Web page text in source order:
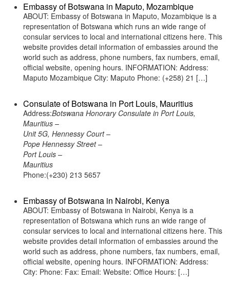
Embassy of Botswana in Maputo, Mozambique
ABOUT: Embassy of Botswana in Maputo, Mozambique is a
representation of Botswana which runs an wide range of
consular services to local and international citizens here. This
website provides detail information of embassies around the
world such as address, phone numbers, fax numbers, email,
official website, opening hours. INFORMATION: Address:
Maputo Mozambique City: Maputo Phone: (+258) 21 […]
Consulate of Botswana in Port Louis, Mauritius
Address:Botswana Honorary Consulate in Port Louis,
Mauritius –
Unit 5G, Hennessy Court –
Pope Hennessy Street –
Port Louis –
Mauritius
Phone:(+230) 213 5657
Embassy of Botswana in Nairobi, Kenya
ABOUT: Embassy of Botswana in Nairobi, Kenya is a
representation of Botswana which runs an wide range of
consular services to local and international citizens here. This
website provides detail information of embassies around the
world such as address, phone numbers, fax numbers, email,
official website, opening hours. INFORMATION: Address:
City: Phone: Fax: Email: Website: Office Hours: […]